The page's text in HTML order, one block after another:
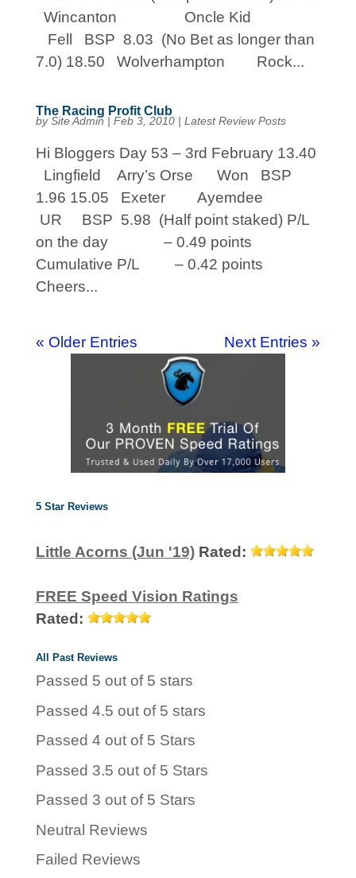
Wincanton Oncle Kid
Fell BSP 8.03 (No Bet as longer than
7.0) 18.50 Wolverhampton Rock...
The Racing Profit Club
bySite Admin| Feb 3, 2010| Latest Review Posts
Hi Bloggers Day 53 – 3rd February 13.40
Lingfield Arry’s Orse Won BSP
1.96 15.05 Exeter Ayemdee
UR BSP 5.98 (Half point staked) P/L
on the day – 0.49 points
Cumulative P/L – 0.42 points
Cheers...
« Older Entries Next Entries »
5 Star Reviews
Little Acorns (Jun '19) Rated:
FREE Speed Vision Ratings
Rated:
All Past Reviews
Passed 5 out of 5 stars
Passed 4.5 out of 5 stars
Passed 4 out of 5 Stars
Passed 3.5 out of 5 Stars
Passed 3 out of 5 Stars
Neutral Reviews
Failed Reviews